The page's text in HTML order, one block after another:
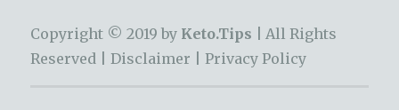
Copyright © 2019 by Keto.Tips |
All Rights
Reserved |Disclaimer Privacy Policy